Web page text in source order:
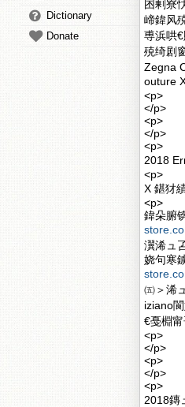
Dictionary
Donate
囨剰寮
崹鍏风
尃浜哄
殑绮剧
Zegna
outure
<p>
</p>
<p>
</p>
<p>
2018
<p>
X 鍖犲
<p>
鍏朵腑
瀷浠ュ
娆句寒
㈤＞浠
iziano
€戞棩
<p>
</p>
<p>
</p>
<p>
2018鏄